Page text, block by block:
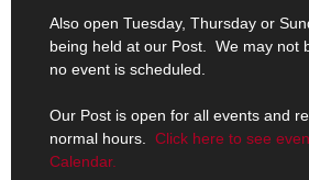
Also open Tuesday, Thursday or
being held at our Post. We may not
no event is scheduled.
Our Post is open for all events and
normal hours. Click here to see
Calendar.